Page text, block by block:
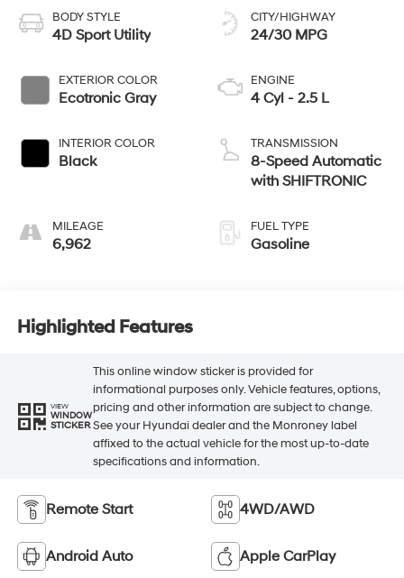
BODY STYLE
4D Sport Utility
EXTERIOR COLOR
Ecotronic Gray
INTERIOR COLOR
Black
MILEAGE
6,962
CITY/HIGHWAY
24/30 MPG
ENGINE
4 Cyl - 2.5 L
TRANSMISSION
8-Speed Automatic
with SHIFTRONIC
FUEL TYPE
Gasoline
Highlighted Features
VIEW
WINDOW
STICKER
This online window sticker is provided for
informational purposes only. Vehicle features, options,
pricing and other information are subject to change.
See your Hyundai dealer and the Monroney label
affixed to the actual vehicle for the most up-to-date
specifications and information.
Remote Start 4WD/AWD
Android Auto Apple CarPlay